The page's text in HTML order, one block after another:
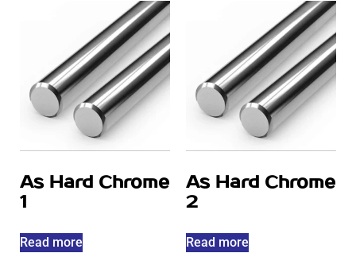
As Hard Chrome
1
Read more
As Hard Chrome
2
Read more